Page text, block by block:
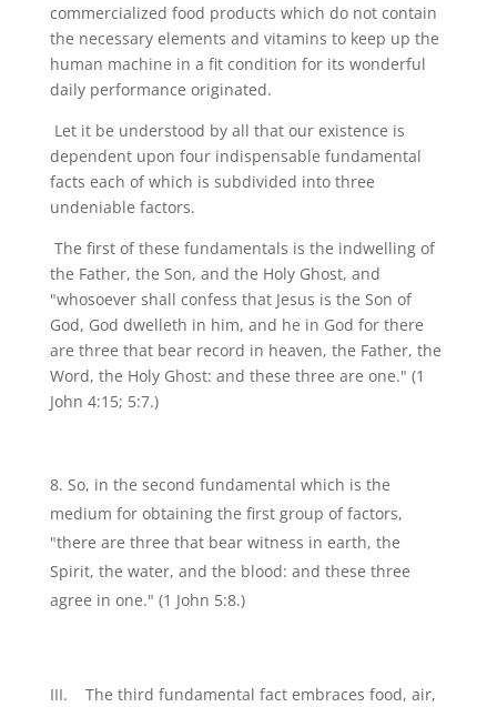
commercialized food products which do not contain
the necessary elements and vitamins to keep up the
human machine in a fit condition for its wonderful
daily performance originated.
Let it be understood by all that our existence is
dependent upon four indispensable fundamental
facts each of which is subdivided into three
undeniable factors.
The first of these fundamentals is the indwelling of
the Father, the Son, and the Holy Ghost, and
"whosoever shall confess that Jesus is the Son of
God, God dwelleth in him, and he in God for there
are three that bear record in heaven, the Father, the
Word, the Holy Ghost: and these three are one." (1
John 4:15; 5:7.)
So, in the second fundamental which is the
medium for obtaining the first group of factors,
"there are three that bear witness in earth, the
Spirit, the water, and the blood: and these three
agree in one." (1 John 5:8.)
III. The third fundamental fact embraces food, air,